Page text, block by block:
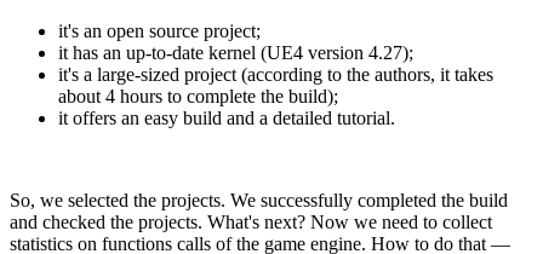
it's an open source project;
it has an up-to-date kernel (UE4 version 4.27);
it's a large-sized project (according to the authors, it takes
about 4 hours to complete the build);
it offers an easy build and a detailed tutorial.
So, we selected the projects. We successfully completed the build
and checked the projects. What's next? Now we need to collect
statistics on functions calls of the game engine. How to do that —